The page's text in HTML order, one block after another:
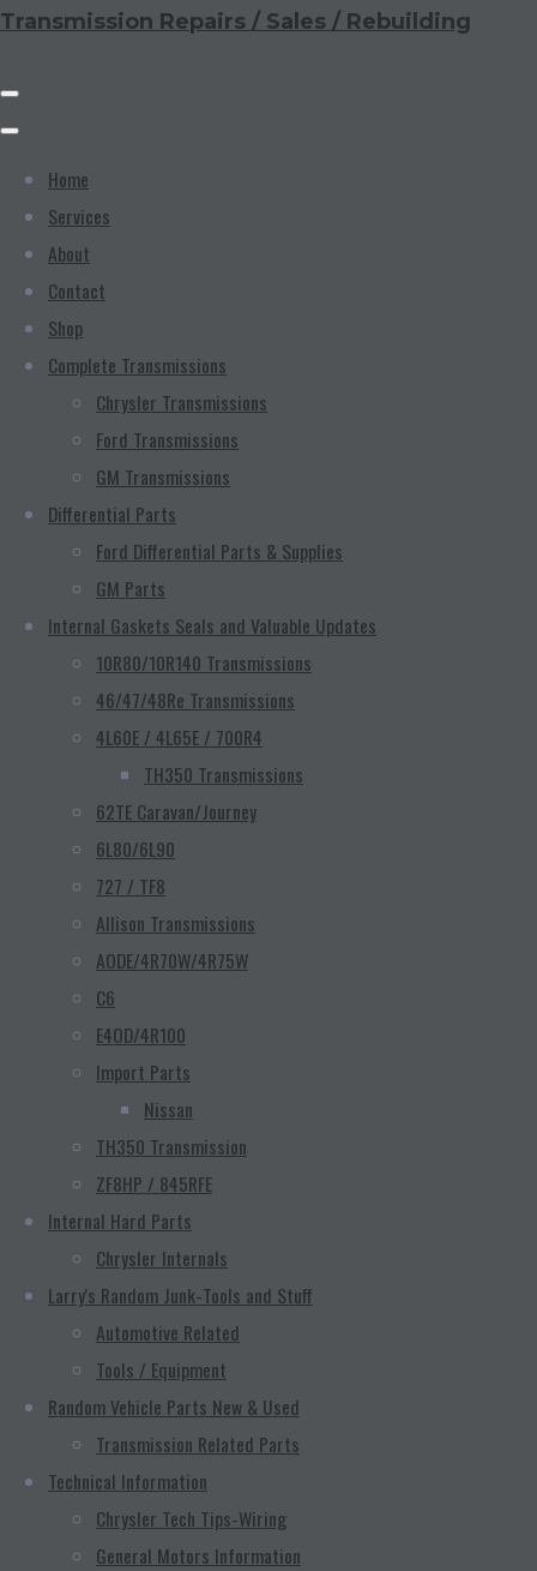
Transmission Repairs / Sales / Rebuilding
Home
Services
About
Contact
Shop
Complete Transmissions
Chrysler Transmissions
Ford Transmissions
GM Transmissions
Differential Parts
Ford Differential Parts & Supplies
GM Parts
Internal Gaskets Seals and Valuable Updates
10R80/10R140 Transmissions
46/47/48Re Transmissions
4L60E / 4L65E / 700R4
TH350 Transmissions
62TE Caravan/Journey
6L80/6L90
727 / TF8
Allison Transmissions
AODE/4R70W/4R75W
C6
E4OD/4R100
Import Parts
Nissan
TH350 Transmission
ZF8HP / 845RFE
Internal Hard Parts
Chrysler Internals
Larry's Random Junk-Tools and Stuff
Automotive Related
Tools / Equipment
Random Vehicle Parts New & Used
Transmission Related Parts
Technical Information
Chrysler Tech Tips-Wiring
General Motors Information